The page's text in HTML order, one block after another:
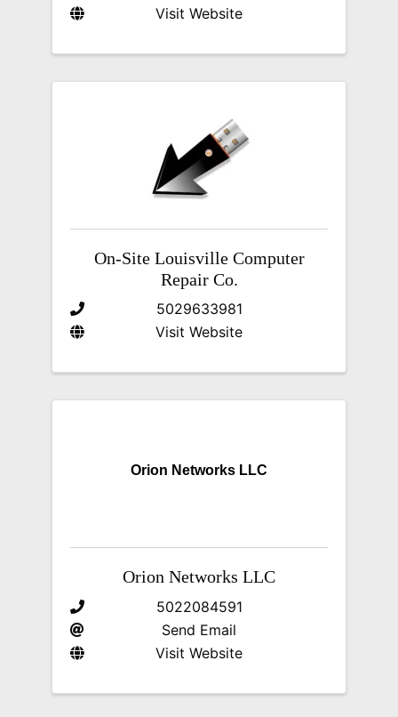
Visit Website
On-Site Louisville Computer
Repair Co.
5029633981
Visit Website
Orion Networks LLC
Orion Networks LLC
5022084591
Send Email
Visit Website